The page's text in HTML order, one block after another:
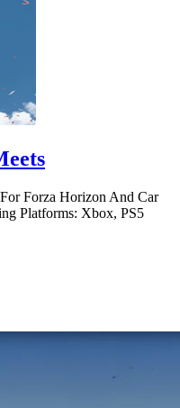
Forza Horizon And Car
Platforms: Xbox, PS5